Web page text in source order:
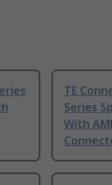
TE
Series
With